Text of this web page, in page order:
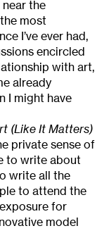
the
most
I’ve ever had,
encircled
with art,
already
I might have
(Like It Matters)
private sense of
to write about
write all the
to attend the
for
model